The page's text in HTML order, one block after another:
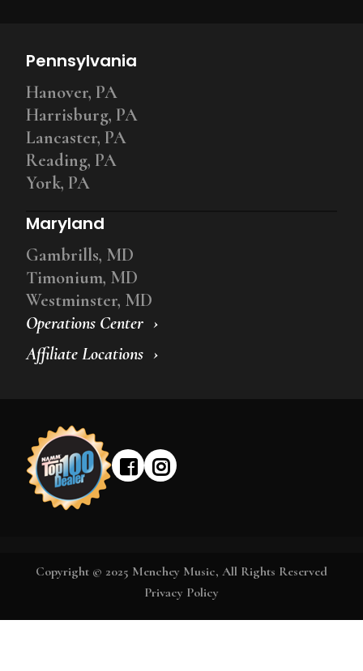
Operations Center
Affiliate Locations
Pennsylvania
Hanover, PA
Harrisburg, PA
Lancaster, PA
Reading, PA
York, PA
Maryland
Gambrills, MD
Timonium, MD
Westminster, MD
Copyright © 2025 Menchey Music, All Rights Reserved
Privacy Policy